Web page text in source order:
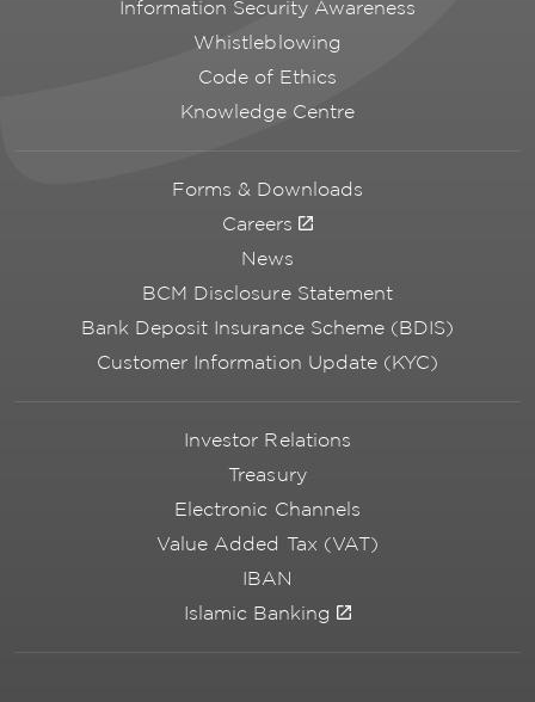
Information Security Awareness
Whistleblowing
Code of Ethics
Knowledge Centre
Forms & Downloads
Careers
News
BCM Disclosure Statement
Bank Deposit Insurance Scheme (BDIS)
Customer Information Update (KYC)
Investor Relations
Treasury
Electronic Channels
Value Added Tax (VAT)
IBAN
Islamic Banking